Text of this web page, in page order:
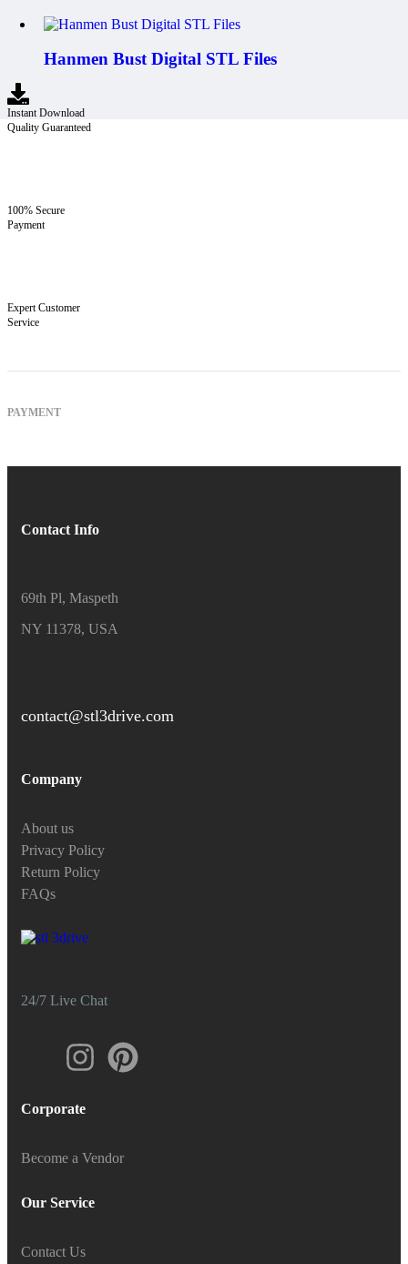
Hanmen Bust Digital STL Files
Instant Download
Quality Guaranteed
100% Secure
Payment
Expert Customer
Service
PAYMENT
Contact Info
69th Pl, Maspeth
NY 11378, USA
contact@stl3drive.com
Company
About us
Privacy Policy
Return Policy
FAQs
24/7 Live Chat
Corporate
Become a Vendor
Our Service
Contact Us